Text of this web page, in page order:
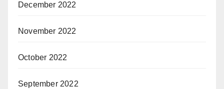
December 2022
November 2022
October 2022
September 2022